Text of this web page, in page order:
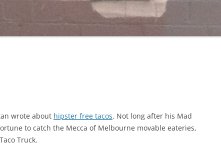
wrote about hipster free tacos. Not long after his Mad
to catch the Mecca of Melbourne movable eateries,
Truck.